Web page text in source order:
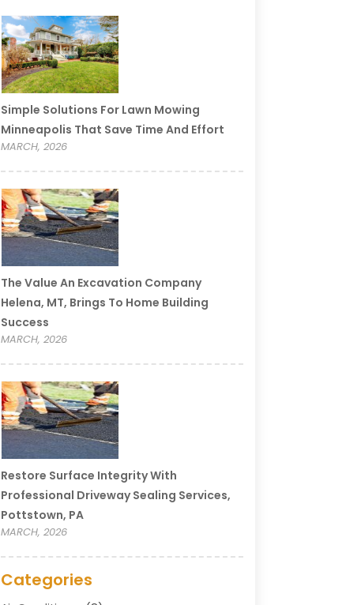
Simple Solutions For Lawn Mowing
Minneapolis That Save Time And Effort
MARCH, 2026
The Value An Excavation Company
Helena, MT, Brings To Home Building
Success
MARCH, 2026
Restore Surface Integrity With
Professional Driveway Sealing Services,
Pottstown, PA
MARCH, 2026
Categories